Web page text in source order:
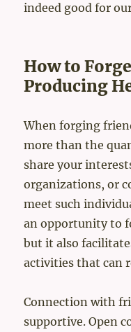
indeed good for
How to
Producing
When forging
more than the
share your
organizations, or
meet such
an opportunity to
but it also
activities that can
Connection with
supportive. Open